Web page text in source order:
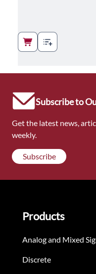
Subscribe to
Get the latest news,
weekly.
Subscribe
Products
Analog and Mixed
Discrete